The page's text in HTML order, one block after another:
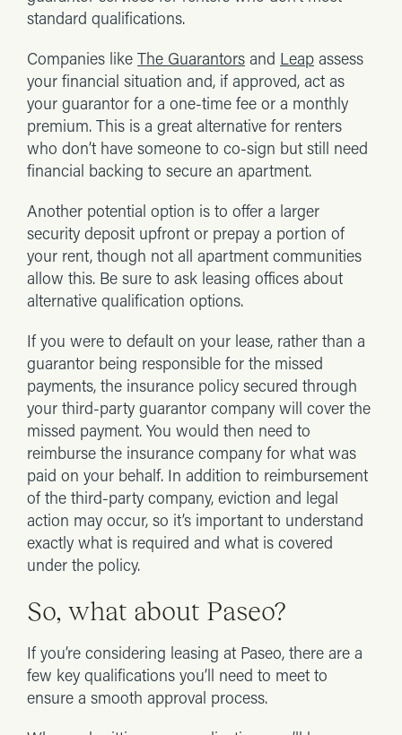
standard qualifications.
Companies like The Guarantors and Leap assess
your financial situation and, if approved, act as
your guarantor for a one-time fee or a monthly
premium. This is a great alternative for renters
who don’t have someone to co-sign but still need
financial backing to secure an apartment.
Another potential option is to offer a larger
security deposit upfront or prepay a portion of
your rent, though not all apartment communities
allow this. Be sure to ask leasing offices about
alternative qualification options.
If you were to default on your lease, rather than a
guarantor being responsible for the missed
payments, the insurance policy secured through
your third-party guarantor company will cover the
missed payment. You would then need to
reimburse the insurance company for what was
paid on your behalf. In addition to reimbursement
of the third-party company, eviction and legal
action may occur, so it’s important to understand
exactly what is required and what is covered
under the policy.
So, what about Paseo?
If you’re considering leasing at Paseo, there are a
few key qualifications you’ll need to meet to
ensure a smooth approval process.